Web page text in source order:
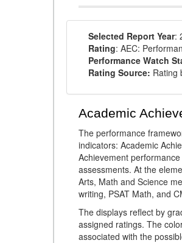
Selected Report Year:
Rating: AEC:
Performance Watch
Rating Source: Rating
Academic
The performance
indicators: Academic
Achievement
assessments. At the
Arts, Math and Science
writing, PSAT Math, and
The displays reflect by
assigned ratings. The
associated with the